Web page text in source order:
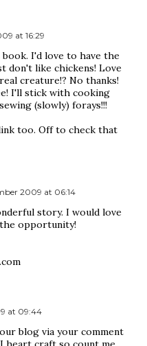
at 16:29
I'd love to have the
don't like chickens! Love
creature!? No thanks!
I'll stick with cooking
(slowly) forays!!!
too. Off to check that
2009 at 06:14
story. I would love
opportunity!
at 09:44
blog via your comment